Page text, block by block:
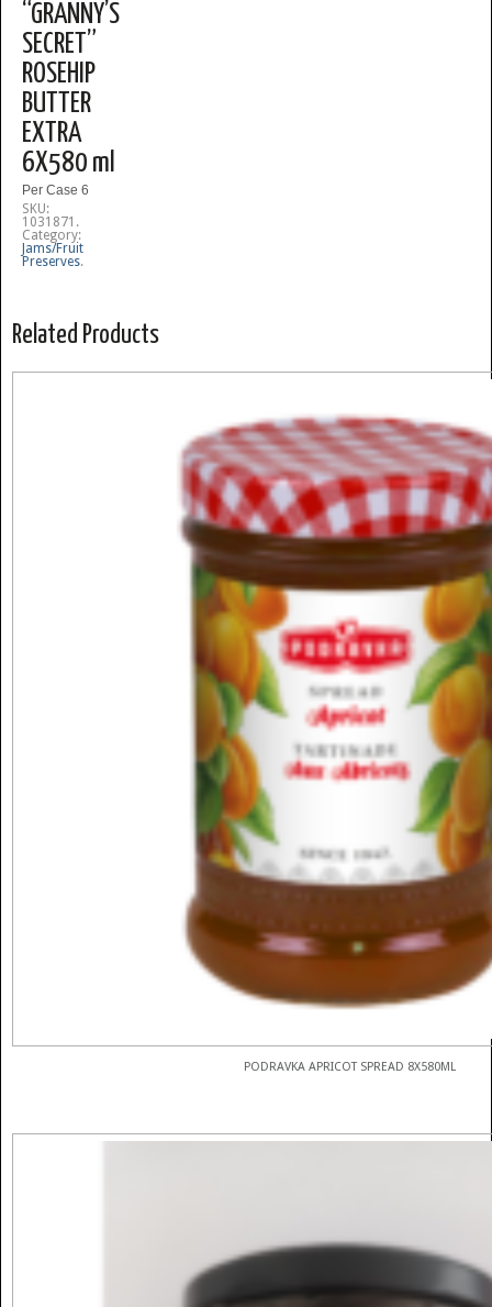
“GRANNY’S
SECRET”
ROSEHIP
BUTTER
EXTRA
6X580 ml
Per Case 6
SKU:
1031871 .
Category:
Jams/Fruit
Preserves.
Related Products
PODRAVKA APRICOT SPREAD 8X580ML